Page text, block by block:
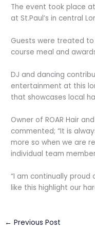
The event took place
at St.Paul’s in central
Guests were treated
course meal and
DJ and dancing
entertainment at this
that showcases local
Owner of ROAR Hair
commented; “It is
more so when we are
individual team
“I am continually proud
like this highlight our
← Previous Post